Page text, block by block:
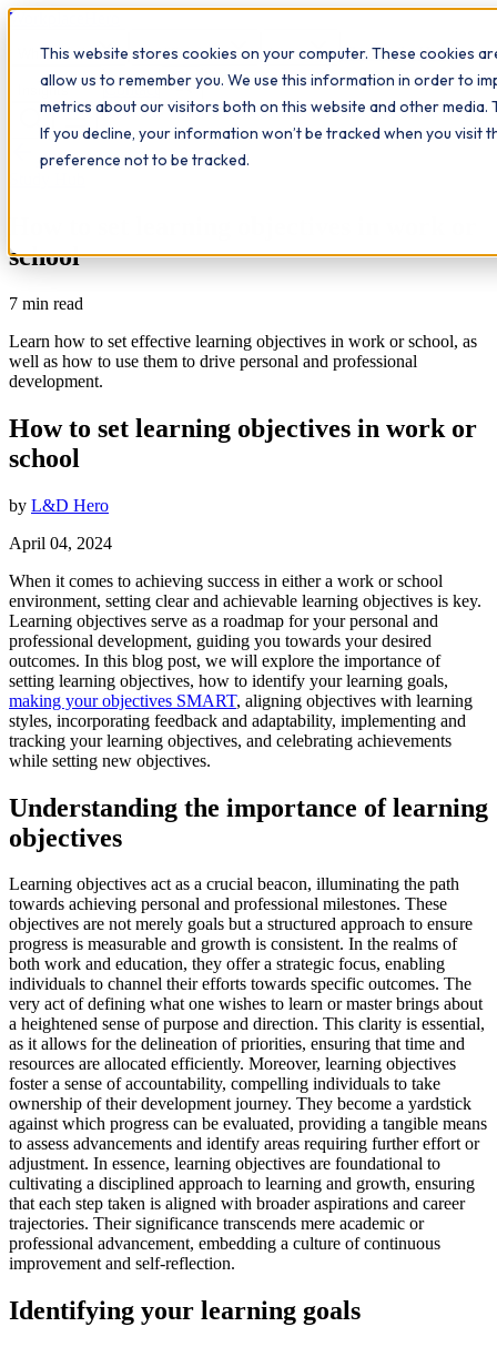
This website stores cookies on your computer. These cookies
allow us to remember you. We use this information in order to
metrics about our visitors both on this website and other media.
If you decline, your information won’t be tracked when you visit
preference not to be tracked.
Workplace
What we do Qualifications Learn The Study Hub
Insights Contact
All insights
school
7 min read
Learn how to set effective learning objectives in work or school, as
well as how to use them to drive personal and professional
development.
How to set learning objectives in work or
school
by L&D Hero
April 04, 2024
When it comes to achieving success in either a work or school
environment, setting clear and achievable learning objectives is key.
Learning objectives serve as a roadmap for your personal and
professional development, guiding you towards your desired
outcomes. In this blog post, we will explore the importance of
setting learning objectives, how to identify your learning goals,
making your objectives SMART, aligning objectives with learning
styles, incorporating feedback and adaptability, implementing and
tracking your learning objectives, and celebrating achievements
while setting new objectives.
Understanding the importance of learning
objectives
Learning objectives act as a crucial beacon, illuminating the path
towards achieving personal and professional milestones. These
objectives are not merely goals but a structured approach to ensure
progress is measurable and growth is consistent. In the realms of
both work and education, they offer a strategic focus, enabling
individuals to channel their efforts towards specific outcomes. The
very act of defining what one wishes to learn or master brings about
a heightened sense of purpose and direction. This clarity is essential,
as it allows for the delineation of priorities, ensuring that time and
resources are allocated efficiently. Moreover, learning objectives
foster a sense of accountability, compelling individuals to take
ownership of their development journey. They become a yardstick
against which progress can be evaluated, providing a tangible means
to assess advancements and identify areas requiring further effort or
adjustment. In essence, learning objectives are foundational to
cultivating a disciplined approach to learning and growth, ensuring
that each step taken is aligned with broader aspirations and career
trajectories. Their significance transcends mere academic or
professional advancement, embedding a culture of continuous
improvement and self-reflection.
Identifying your learning goals